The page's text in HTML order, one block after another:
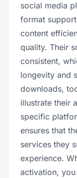
social media
format
content
quality. Their
consistent,
longevity and
downloads,
illustrate their
specific
ensures that
services they
experience.
activation,